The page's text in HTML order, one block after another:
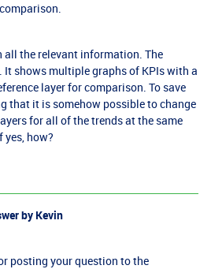
all the relevant information. The
shows multiple graphs of KPIs with a
layer for comparison. To save
that it is somehow possible to change
for all of the trends at the same
how?
by Kevin
posting your question to the